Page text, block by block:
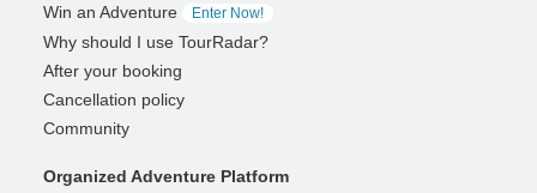
Win an Adventure
Enter Now!
Why should I use TourRadar?
After your booking
Cancellation policy
Community
Organized Adventure Platform